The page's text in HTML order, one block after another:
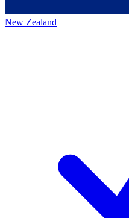
New Zealand